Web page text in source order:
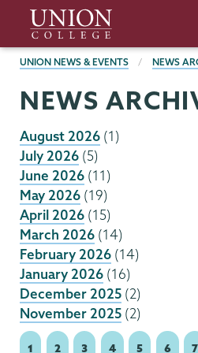
main
content
Union
College
BREADCRUMBS
UNION NEWS & EVENTS NEWS
NEWS
August 2026 (1)
July 2026 (5)
June 2026 (11)
May 2026 (19)
April 2026 (15)
March 2026 (14)
February 2026 (14)
January 2026 (16)
December 2025 (2)
November 2025 (2)
Page
1 Page
2 Page
3 Page
4 Page
5 Page
6 7